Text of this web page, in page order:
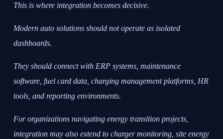
This is where integration becomes decisive.
Modern auto solutions should not operate as isolated
dashboards.
They should connect with ERP systems, maintenance
software, fuel card data, charging management platforms, HR
tools, and reporting environments.
For organizations navigating energy transition projects,
integration may also extend to charger monitoring, site energy